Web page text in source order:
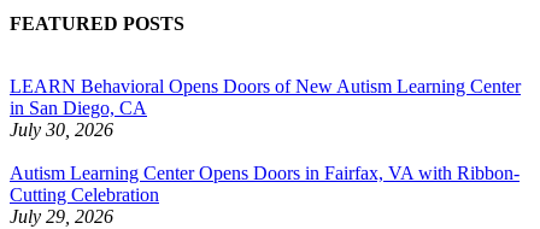
FEATURED POSTS
LEARN Behavioral Opens Doors of New Autism Learning Center
in San Diego, CA
July 30, 2026
Autism Learning Center Opens Doors in Fairfax, VA with Ribbon-
Cutting Celebration
July 29, 2026